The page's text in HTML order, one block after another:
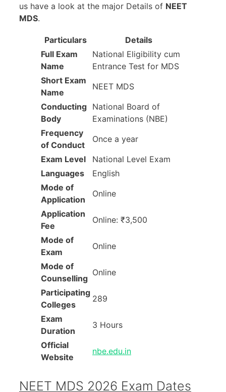
us have a look at the major Details of NEET
MDS.
Particulars
Details
Full Exam
Name
National Eligibility cum
Entrance Test for MDS
Short Exam
Name
NEET MDS
Conducting
Body
National Board of
Examinations (NBE)
Frequency
of Conduct
Once a year
Exam Level
National Level Exam
Languages
English
Mode of
Application
Online
Application
Fee
Online: ₹3,500
Mode of
Exam
Online
Mode of
Counselling
Online
Participating
Colleges
289
Exam
Duration
3 Hours
Official
Website
nbe.edu.in
NEET MDS 2026 Exam Dates